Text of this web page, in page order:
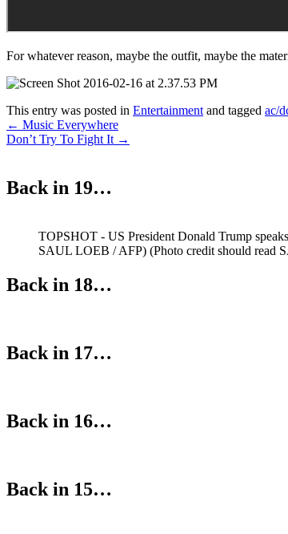
For whatever reason, maybe the outfit, maybe the
This entry was posted in Entertainmentand tagged ac/
Post
navigation
← Music Everywhere
Don’t Try To Fight It →
Back in 19…
TOPSHOT - US President Donald Trump
SAUL LOEB / AFP) (Photo credit should read
Back in 18…
Back in 17…
Back in 16…
Back in 15…